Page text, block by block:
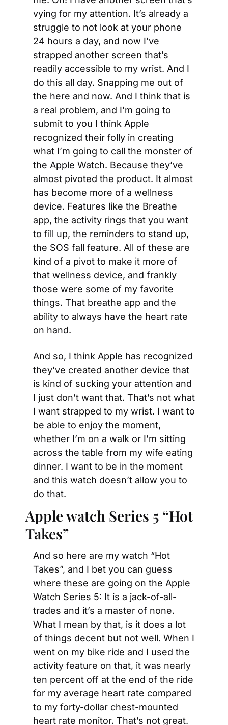
vying for my attention. It’s already a
struggle to not look at your phone
24 hours a day, and now I’ve
strapped another screen that’s
readily accessible to my wrist. And I
do this all day. Snapping me out of
the here and now. And I think that is
a real problem, and I’m going to
submit to you I think Apple
recognized their folly in creating
what I’m going to call the monster of
the Apple Watch. Because they’ve
almost pivoted the product. It almost
has become more of a wellness
device. Features like the Breathe
app, the activity rings that you want
to fill up, the reminders to stand up,
the SOS fall feature. All of these are
kind of a pivot to make it more of
that wellness device, and frankly
those were some of my favorite
things. That breathe app and the
ability to always have the heart rate
on hand.
And so, I think Apple has recognized
they’ve created another device that
is kind of sucking your attention and
I just don’t want that. That’s not what
I want strapped to my wrist. I want to
be able to enjoy the moment,
whether I’m on a walk or I’m sitting
across the table from my wife eating
dinner. I want to be in the moment
and this watch doesn’t allow you to
do that.
Apple watch Series 5 “Hot
Takes”
And so here are my watch “Hot
Takes”, and I bet you can guess
where these are going on the Apple
Watch Series 5: It is a jack-of-all-
trades and it’s a master of none.
What I mean by that, is it does a lot
of things decent but not well. When I
went on my bike ride and I used the
activity feature on that, it was nearly
ten percent off at the end of the ride
for my average heart rate compared
to my forty-dollar chest-mounted
heart rate monitor. That’s not great.